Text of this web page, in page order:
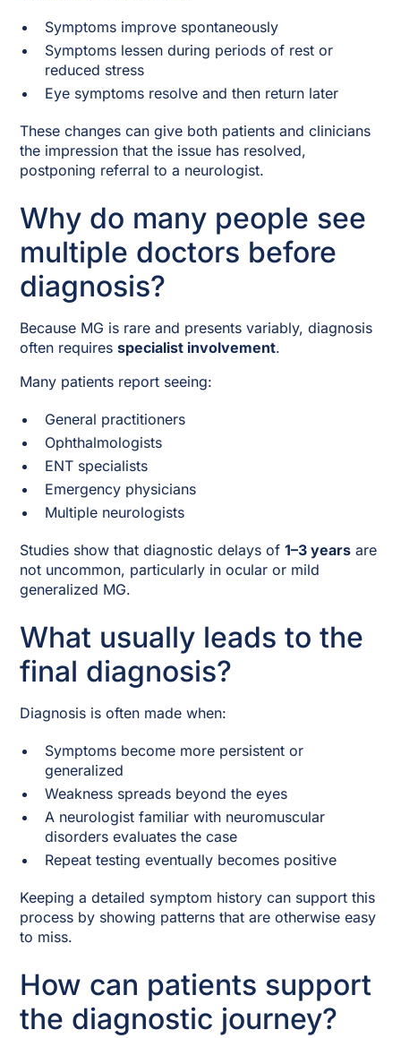
Symptoms improve spontaneously
Symptoms lessen during periods of rest or
reduced stress
Eye symptoms resolve and then return later
These changes can give both patients and clinicians
the impression that the issue has resolved,
postponing referral to a neurologist.
Why do many people see
multiple doctors before
diagnosis?
Because MG is rare and presents variably, diagnosis
often requiresspecialist involvement.
Many patients report seeing:
General practitioners
Ophthalmologists
ENT specialists
Emergency physicians
Multiple neurologists
Studies show that diagnostic delays of1–3 years are
not uncommon, particularly in ocular or mild
generalized MG.
What usually leads to the
final diagnosis?
Diagnosis is often made when:
Symptoms become more persistent or
generalized
Weakness spreads beyond the eyes
A neurologist familiar with neuromuscular
disorders evaluates the case
Repeat testing eventually becomes positive
Keeping a detailed symptom history can support this
process by showing patterns that are otherwise easy
to miss.
How can patients support
the diagnostic journey?